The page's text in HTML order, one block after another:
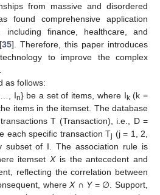
from massive and disordered
found comprehensive application
including finance, healthcare, and
35]. Therefore, this paper introduces
to improve the complex
as follows:
, …, In} be a set of items, where Ik(k =
items in the itemset. The database
T (Transaction), i.e., D =
each specific transaction Tj (j = 1, 2,
of I. The association rule is
itemsetXis the antecedent and
reflecting the correlation between
whereX∩ Y= ∅. Support,